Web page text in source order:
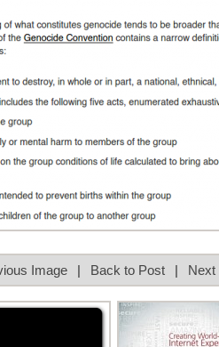
Image | Back to Post | Next